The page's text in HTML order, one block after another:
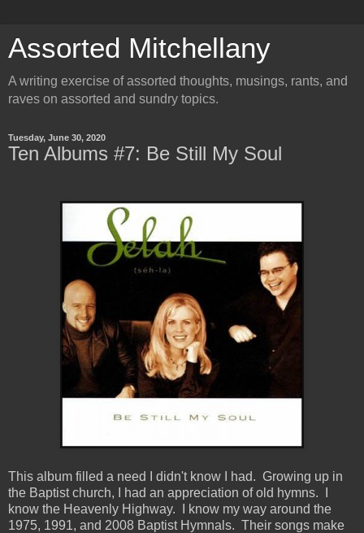
Assorted Mitchellany
A writing exercise of assorted thoughts, musings, rants, and
raves on assorted and sundry topics.
Tuesday, June 30, 2020
Ten Albums #7: Be Still My Soul
This album filled a need I didn't know I had. Growing up in
the Baptist church, I had an appreciation of old hymns. I
know the Heavenly Highway. I know my way around the
1975, 1991, and 2008 Baptist Hymnals. Their songs make